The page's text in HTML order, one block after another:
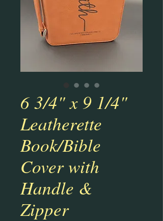
6 3/4" x 9 1/4"
Leatherette
Book/Bible
Cover with
Handle &
Zipper